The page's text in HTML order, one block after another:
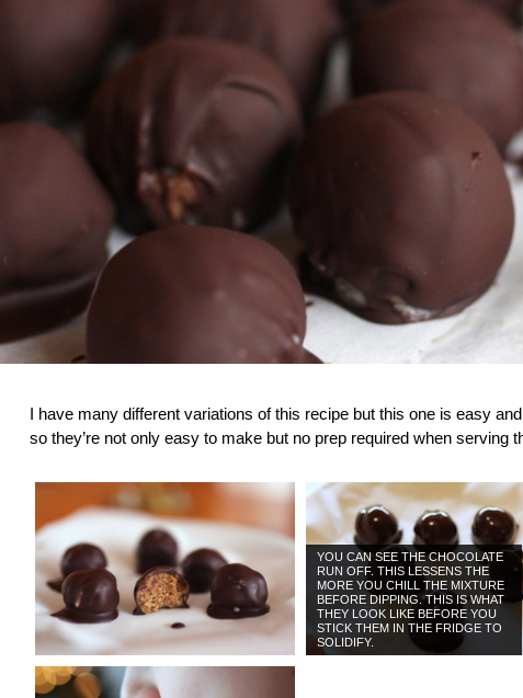
I have many different variations of this recipe but this one is easy
so they’re not only easy to make but no prep required when serving
YOU CAN SEE THE CHOCOLATE
RUN OFF. THIS LESSENS THE
MORE YOU CHILL THE MIXTURE
BEFORE DIPPING. THIS IS WHAT
THEY LOOK LIKE BEFORE YOU
STICK THEM IN THE FRIDGE TO
SOLIDIFY.